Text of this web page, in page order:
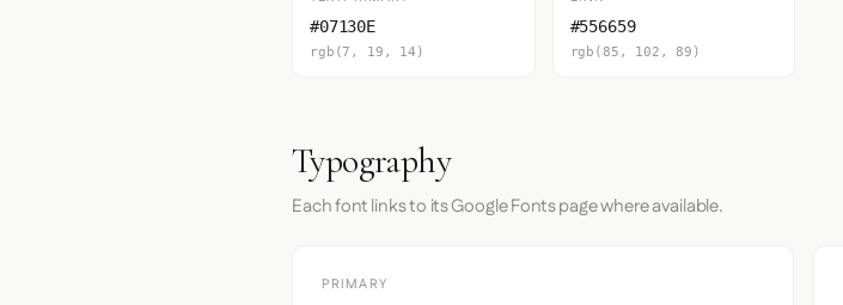
#07130E
rgb(7, 19, 14)
#556659
rgb(85, 102, 89)
Typography
Each font links to its Google Fonts page where available.
PRIMARY